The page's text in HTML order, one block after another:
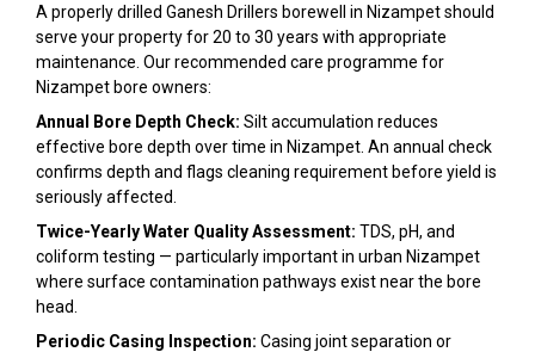
A properly drilled Ganesh Drillers borewell in Nizampet should
serve your property for 20 to 30 years with appropriate
maintenance. Our recommended care programme for
Nizampet bore owners:
Annual Bore Depth Check: Silt accumulation reduces
effective bore depth over time in Nizampet. An annual check
confirms depth and flags cleaning requirement before yield is
seriously affected.
Twice-Yearly Water Quality Assessment: TDS, pH, and
coliform testing — particularly important in urban Nizampet
where surface contamination pathways exist near the bore
head.
Periodic Casing Inspection: Casing joint separation or